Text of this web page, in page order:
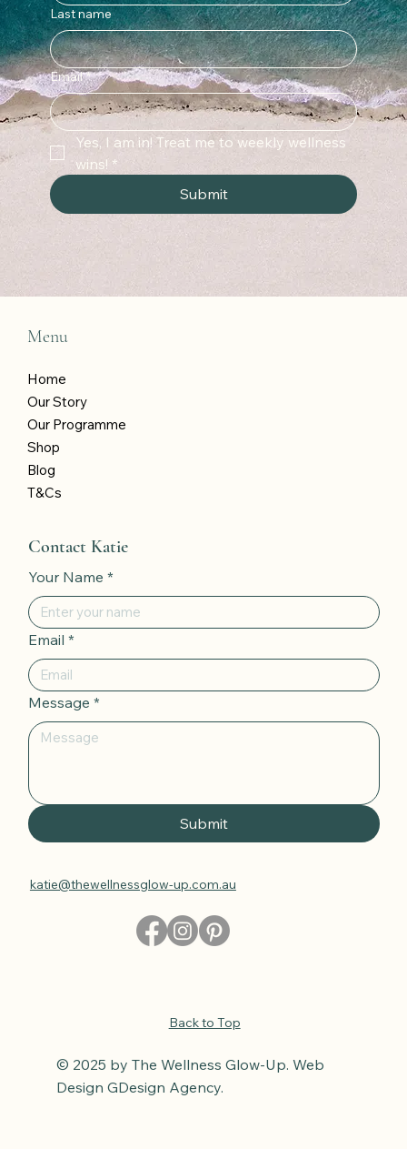
Last name
Email *
Yes, I am in! Treat me to weekly wellness
wins! *
Submit
Menu
Home
Our Story
Our Programme
Shop
Blog
T&Cs
Contact Katie
Your Name *
Email *
Message *
Submit
katie@thewellnessglow-up.com.au
Back to Top
© 2025 by The Wellness Glow-Up. Web
Design GDesign Agency.